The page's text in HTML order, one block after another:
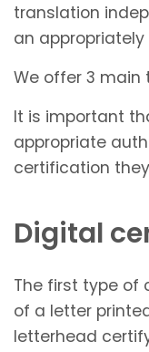
translation
an
We offer 3
It is important
appropriate
certification
Digital
The first type of
of a letter
letterhead